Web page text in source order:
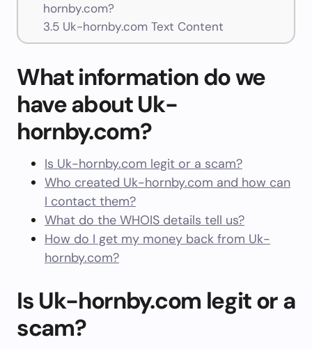
hornby.com?
3.5Uk-hornby.com Text Content
What information do we
have about Uk-
hornby.com?
Is Uk-hornby.com legit or a scam?
Who created Uk-hornby.com and how can
I contact them?
What do the WHOIS details tell us?
How do I get my money back from Uk-
hornby.com?
Is Uk-hornby.com legit or a
scam?